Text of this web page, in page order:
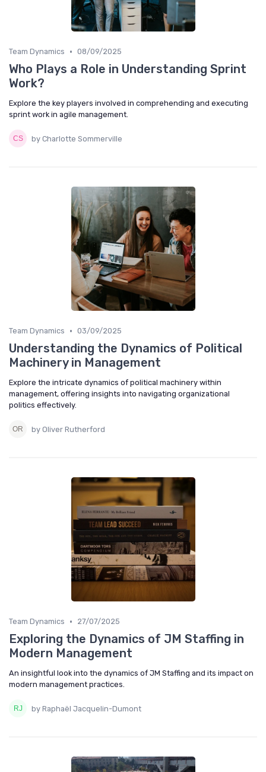
Team Dynamics • 08/09/2025
Who Plays a Role in Understanding Sprint
Work?
Explore the key players involved in comprehending and executing
sprint work in agile management.
by Charlotte Sommerville
Team Dynamics • 03/09/2025
Understanding the Dynamics of Political
Machinery in Management
Explore the intricate dynamics of political machinery within
management, offering insights into navigating organizational
politics effectively.
by Oliver Rutherford
Team Dynamics • 27/07/2025
Exploring the Dynamics of JM Staffing in
Modern Management
An insightful look into the dynamics of JM Staffing and its impact on
modern management practices.
by Raphaël Jacquelin-Dumont